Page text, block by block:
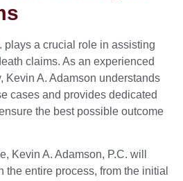
. plays a crucial role in assisting
claims. As an experienced
Kevin A. Adamson understands
cases and provides dedicated
the best possible outcome
Kevin A. Adamson, P.C. will
the entire process, from the initial